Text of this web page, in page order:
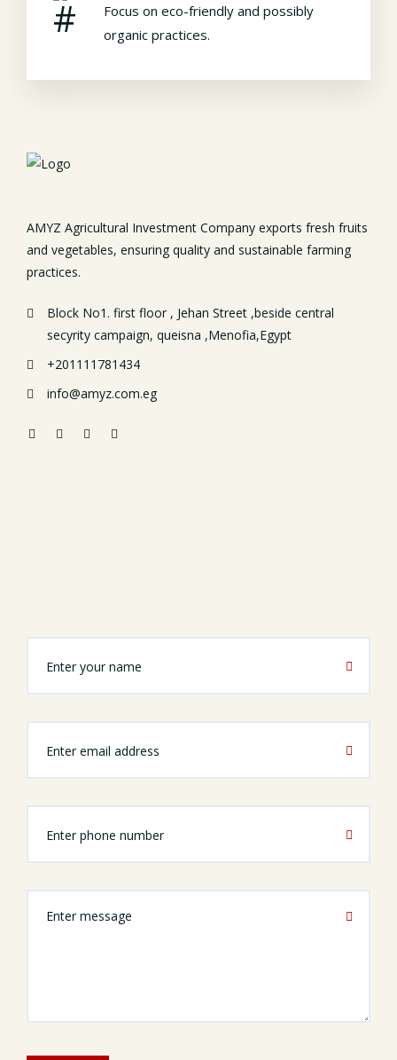
Focus on eco-friendly and possibly
organic practices.
AMYZ Agricultural Investment Company exports fresh fruits
and vegetables, ensuring quality and sustainable farming
practices.
Block No1. first floor , Jehan Street ,beside central
secyrity campaign, queisna ,Menofia,Egypt
+201111781434
info@amyz.com.eg